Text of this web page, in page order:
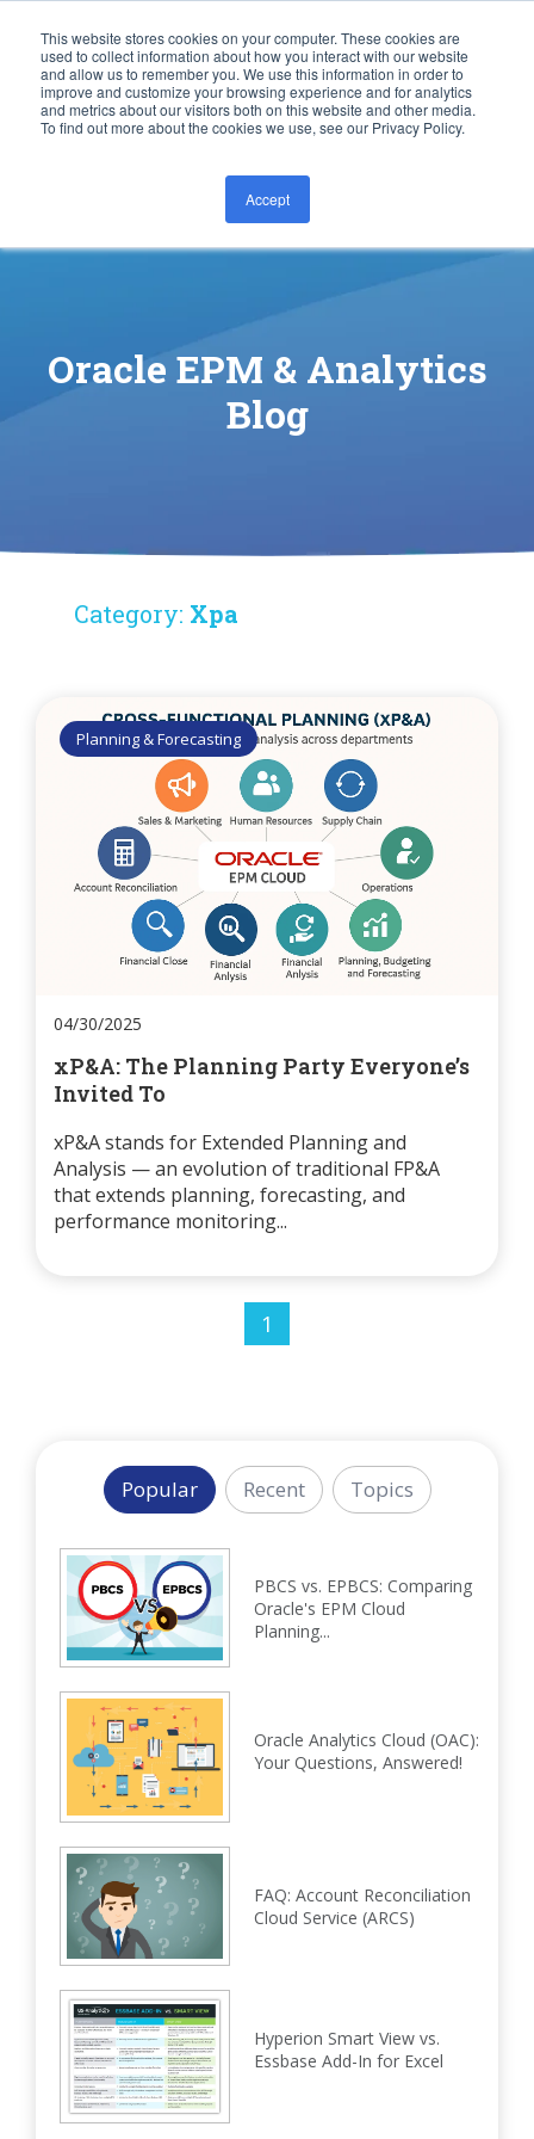
This website stores cookies on your computer. These cookies are
used to collect information about how you interact with our website
and allow us to remember you. We use this information in order to
improve and customize your browsing experience and for analytics
and metrics about our visitors both on this website and other media.
To find out more about the cookies we use, see our Privacy Policy.
Accept
CONTACT US
Oracle EPM & Analytics
Blog
Category: Xpa
Planning & Forecasting
04/30/2025
xP&A: The Planning Party Everyone’s
Invited To
xP&A stands for Extended Planning and
Analysis — an evolution of traditional FP&A
that extends planning, forecasting, and
performance monitoring...
1
Popular Recent Topics
PBCS vs. EPBCS: Comparing
Oracle's EPM Cloud
Planning...
Oracle Analytics Cloud (OAC):
Your Questions, Answered!
FAQ: Account Reconciliation
Cloud Service (ARCS)
Hyperion Smart View vs.
Essbase Add-In for Excel